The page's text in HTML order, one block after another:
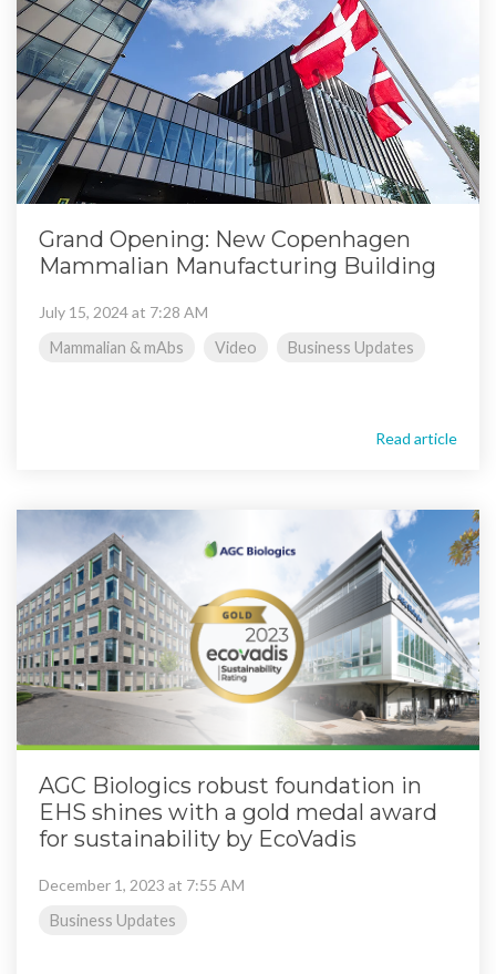
Grand Opening: New Copenhagen
Mammalian Manufacturing Building
July 15, 2024 at 7:28 AM
Mammalian & mAbs
Video Business Updates
Read article
AGC Biologics robust foundation in
EHS shines with a gold medal award
for sustainability by EcoVadis
December 1, 2023 at 7:55 AM
Business Updates